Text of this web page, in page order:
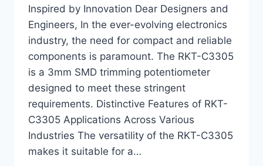
Inspired by Innovation Dear Designers and
Engineers, In the ever-evolving electronics
industry, the need for compact and reliable
components is paramount. The RKT-C3305
is a 3mm SMD trimming potentiometer
designed to meet these stringent
requirements. Distinctive Features of RKT-
C3305 Applications Across Various
Industries The versatility of the RKT-C3305
makes it suitable for a…